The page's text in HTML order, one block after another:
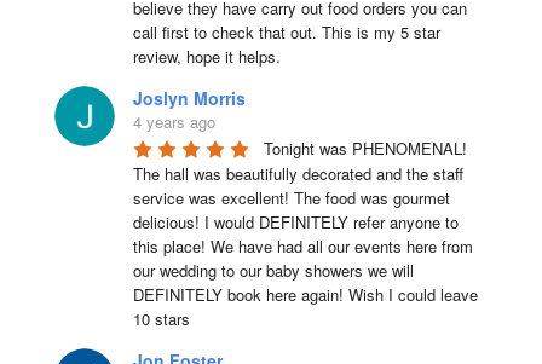
believe they have carry out food orders you can
call first to check that out. This is my 5 star
review, hope it helps.
Joslyn Morris
4 years ago
Tonight was PHENOMENAL!
The hall was beautifully decorated and the staff
service was excellent! The food was gourmet
delicious! I would DEFINITELY refer anyone to
this place! We have had all our events here from
our wedding to our baby showers we will
DEFINITELY book here again! Wish I could leave
10 stars